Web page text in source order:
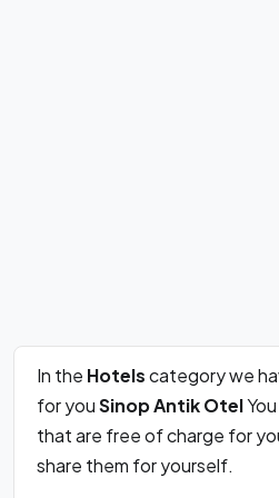
In the Hotelscategory we
for youSinop Antik Otel
that are free of charge for
share them for yourself.